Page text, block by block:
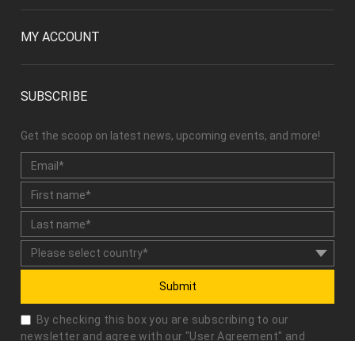
MY ACCOUNT
SUBSCRIBE
Get the scoop on latest news, upcoming events, and more!
Submit
By checking this box you are subscribing to our
newsletter and agree with our "User Agreement" and